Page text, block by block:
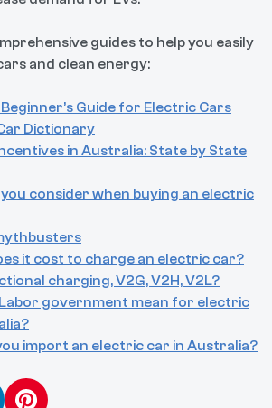
guides to help you easily
and clean energy:
Guide for Electric Cars
Dictionary
in Australia: State by State
consider when buying an electric
it cost to charge an electric car?
charging, V2G, V2H, V2L?
government mean for electric
import an electric car in Australia?